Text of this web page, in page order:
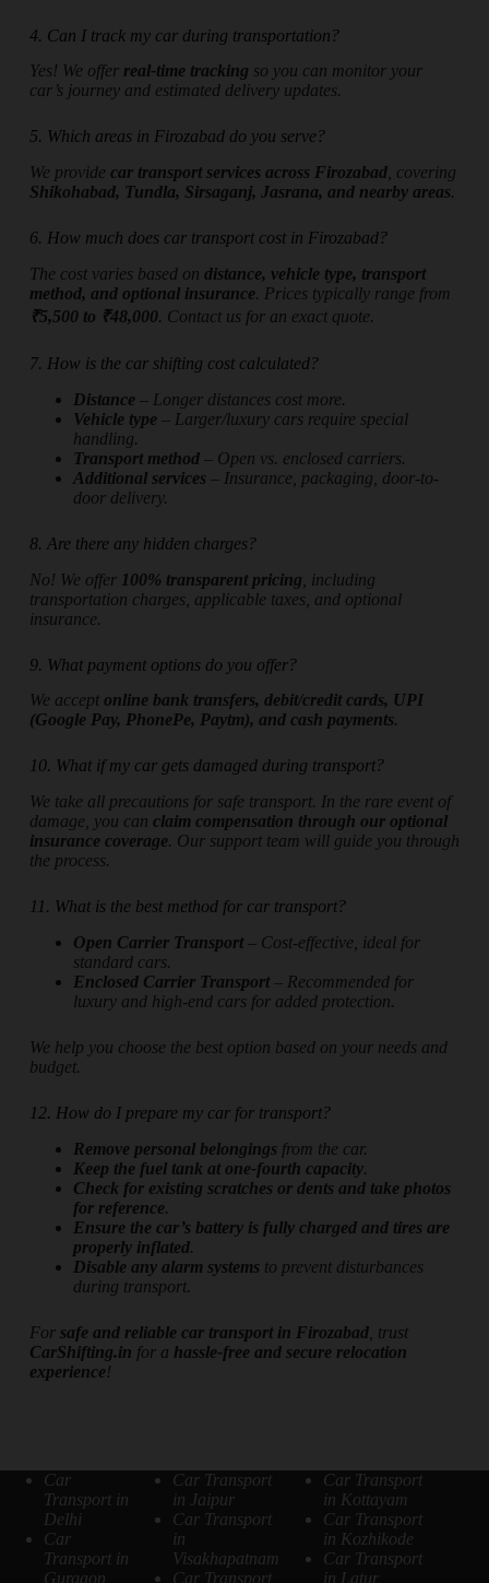
4. Can I track my car during transportation?
Yes! We offer real-time tracking so you can monitor your
car’s journey and estimated delivery updates.
5. Which areas in Firozabad do you serve?
We provide car transport services across Firozabad, covering
Shikohabad, Tundla, Sirsaganj, Jasrana, and nearby areas.
6. How much does car transport cost in Firozabad?
The cost varies based on distance, vehicle type, transport
method, and optional insurance. Prices typically range from
₹5,500 to ₹48,000. Contact us for an exact quote.
7. How is the car shifting cost calculated?
Distance – Longer distances cost more.
Vehicle type – Larger/luxury cars require special
handling.
Transport method– Open vs. enclosed carriers.
Additional services – Insurance, packaging, door-to-
door delivery.
8. Are there any hidden charges?
No! We offer 100% transparent pricing , including
transportation charges, applicable taxes, and optional
insurance.
9. What payment options do you offer?
We accept online bank transfers, debit/credit cards, UPI
(Google Pay, PhonePe, Paytm), and cash payments.
10. What if my car gets damaged during transport?
We take all precautions for safe transport. In the rare event of
damage, you can claim compensation through our optional
insurance coverage. Our support team will guide you through
the process.
11. What is the best method for car transport?
Open Carrier Transport– Cost-effective, ideal for
standard cars.
Enclosed Carrier Transport– Recommended for
luxury and high-end cars for added protection.
We help you choose the best option based on your needs and
budget.
12. How do I prepare my car for transport?
Remove personal belongings from the car.
Keep the fuel tank at one-fourth capacity.
Check for existing scratches or dents and take photos
for reference.
Ensure the car’s battery is fully charged and tires are
properly inflated.
Disable any alarm systems to prevent disturbances
during transport.
For safe and reliable car transport in Firozabad, trust
CarShifting.in for a hassle-free and secure relocation
experience!
Car
Transport in
Delhi
Car
Transport in
Gurgaon
Car Transport
in Jaipur
Car Transport
in
Visakhapatnam
Car Transport
Car Transport
in Kottayam
Car Transport
in Kozhikode
Car Transport
in Latur